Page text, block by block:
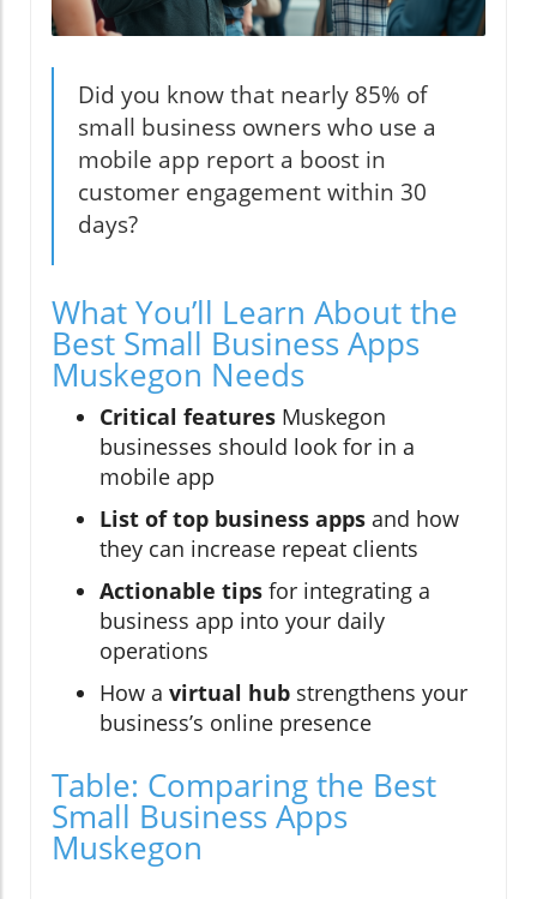
Did you know that nearly 85% of
small business owners who use a
mobile app report a boost in
customer engagement within 30
days?
What You’ll Learn About the
Best Small Business Apps
Muskegon Needs
Critical features Muskegon
businesses should look for in a
mobile app
List of top business apps and how
they can increase repeat clients
Actionable tips for integrating a
business app into your daily
operations
How a virtual hub strengthens your
business’s online presence
Table: Comparing the Best
Small Business Apps
Muskegon